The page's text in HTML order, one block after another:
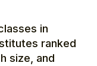
in
ranked
size, and